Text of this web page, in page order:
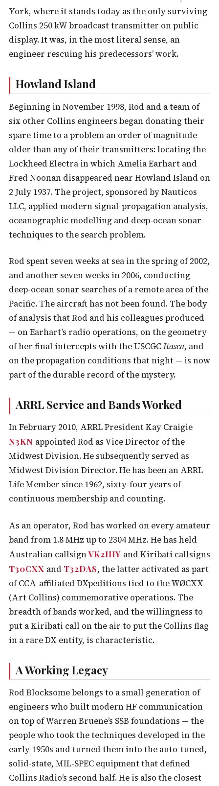
York, where it stands today as the only surviving
Collins 250 kW broadcast transmitter on public
display. It was, in the most literal sense, an
engineer rescuing his predecessors’ work.
Howland Island
Beginning in November 1998, Rod and a team of
six other Collins engineers began donating their
spare time to a problem an order of magnitude
older than any of their transmitters: locating the
Lockheed Electra in which Amelia Earhart and
Fred Noonan disappeared near Howland Island on
2 July 1937. The project, sponsored by Nauticos
LLC, applied modern signal-propagation analysis,
oceanographic modelling and deep-ocean sonar
techniques to the search problem.
Rod spent seven weeks at sea in the spring of 2002,
and another seven weeks in 2006, conducting
deep-ocean sonar searches of a remote area of the
Pacific. The aircraft has not been found. The body
of analysis that Rod and his colleagues produced
— on Earhart’s radio operations, on the geometry
of her final intercepts with the USCGCItasca, and
on the propagation conditions that night — is now
part of the durable record of the mystery.
ARRL Service and Bands Worked
In February 2010, ARRL President Kay Craigie
N3KN appointed Rod as Vice Director of the
Midwest Division. He subsequently served as
Midwest Division Director. He has been an ARRL
Life Member since 1962, sixty-four years of
continuous membership and counting.
As an operator, Rod has worked on every amateur
band from 1.8 MHz up to 2304 MHz. He has held
Australian callsignVK2IHY and Kiribati callsigns
T30CXX and T32DAS, the latter activated as part
of CCA-affiliated DXpeditions tied to the WØCXX
(Art Collins) commemorative operations. The
breadth of bands worked, and the willingness to
put a Kiribati call on the air to put the Collins flag
in a rare DX entity, is characteristic.
A Working Legacy
Rod Blocksome belongs to a small generation of
engineers who built modern HF communication
on top of Warren Bruene’s SSB foundations — the
people who took the techniques developed in the
early 1950s and turned them into the auto-tuned,
solid-state, MIL-SPEC equipment that defined
Collins Radio’s second half. He is also the closest